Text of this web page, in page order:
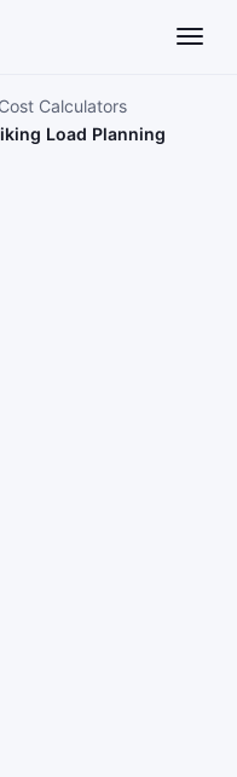
Calculators
Load Planning